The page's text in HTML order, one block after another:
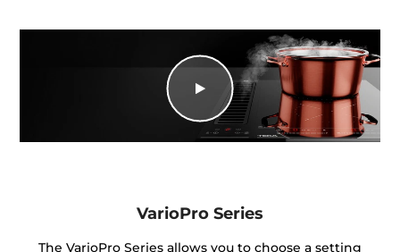
VarioPro Series
The VarioPro Series allows you to choose a setting